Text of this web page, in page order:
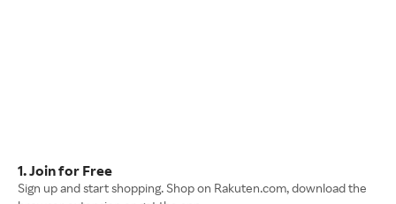
1. Join for Free
Sign up and start shopping. Shop on Rakuten.com, download the